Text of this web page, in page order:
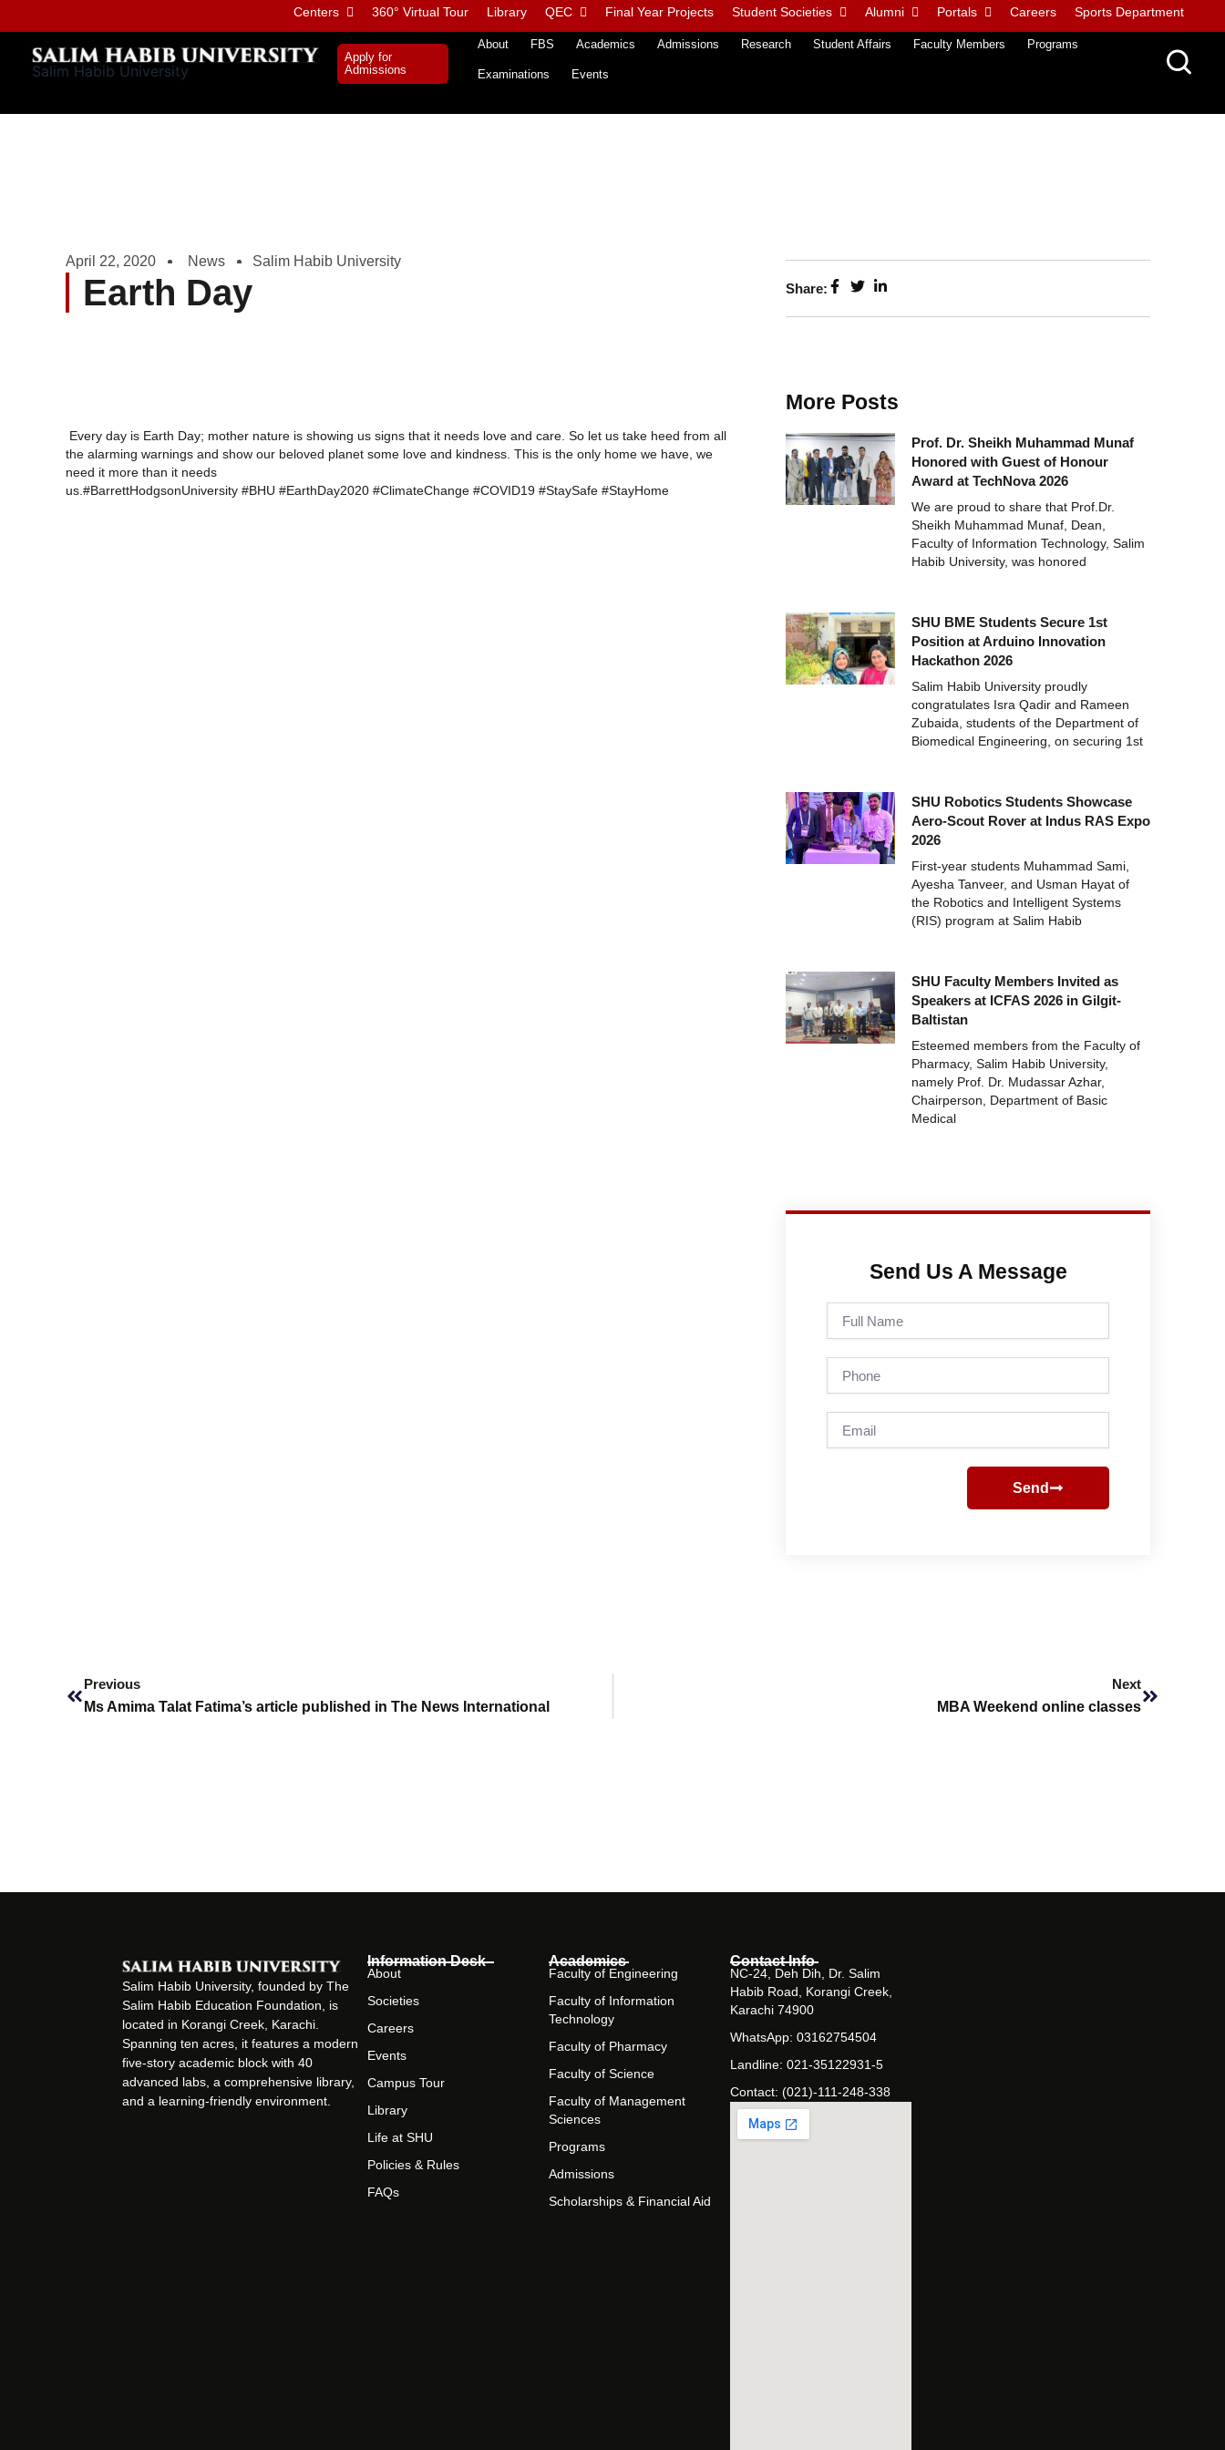
to
content
Centers 360° Virtual Tour Library QEC Final Year Projects Student Societies Alumni Portals Careers Sports Department
Salim Habib University
Apply for
Admissions
About FBS Academics Admissions Research Student Affairs Faculty Members Programs
Examinations Events
April 22, 2020 News Salim Habib University
Earth Day
Every day is Earth Day; mother nature is showing us signs that it needs love and care. So let us take heed from all
the alarming warnings and show our beloved planet some love and kindness. This is the only home we have, we
need it more than it needs
us.#BarrettHodgsonUniversity #BHU #EarthDay2020 #ClimateChange #COVID19 #StaySafe #StayHome
Share:
More Posts
Prof. Dr. Sheikh Muhammad Munaf
Honored with Guest of Honour
Award at TechNova 2026
We are proud to share that Prof.Dr.
Sheikh Muhammad Munaf, Dean,
Faculty of Information Technology, Salim
Habib University, was honored
SHU BME Students Secure 1st
Position at Arduino Innovation
Hackathon 2026
Salim Habib University proudly
congratulates Isra Qadir and Rameen
Zubaida, students of the Department of
Biomedical Engineering, on securing 1st
SHU Robotics Students Showcase
Aero-Scout Rover at Indus RAS Expo
2026
First-year students Muhammad Sami,
Ayesha Tanveer, and Usman Hayat of
the Robotics and Intelligent Systems
(RIS) program at Salim Habib
SHU Faculty Members Invited as
Speakers at ICFAS 2026 in Gilgit-
Baltistan
Esteemed members from the Faculty of
Pharmacy, Salim Habib University,
namely Prof. Dr. Mudassar Azhar,
Chairperson, Department of Basic
Medical
Send Us A Message
Name
Send
Previous
Ms Amima Talat Fatima’s article published in The News International
Next
MBA Weekend online classes
Salim Habib University, founded by The
Salim Habib Education Foundation, is
located in Korangi Creek, Karachi.
Spanning ten acres, it features a modern
five-story academic block with 40
advanced labs, a comprehensive library,
and a learning-friendly environment.
Information Desk
About
Societies
Careers
Events
Campus Tour
Library
Life at SHU
Policies & Rules
FAQs
Academics
Faculty of Engineering
Faculty of Information
Technology
Faculty of Pharmacy
Faculty of Science
Faculty of Management
Sciences
Programs
Admissions
Scholarships & Financial Aid
Contact Info
NC-24, Deh Dih, Dr. Salim
Habib Road, Korangi Creek,
Karachi 74900
WhatsApp: 03162754504
Landline: 021-35122931-5
Contact: (021)-111-248-338